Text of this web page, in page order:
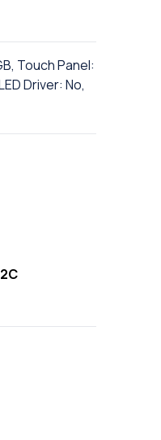
Touch Panel:
Driver: No,